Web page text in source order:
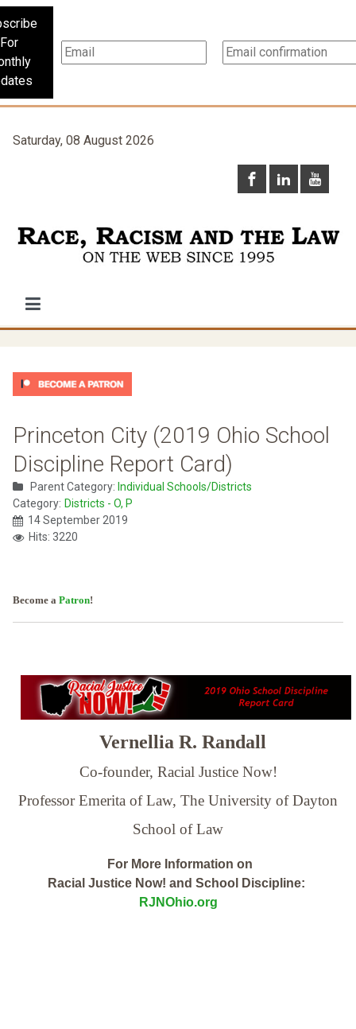
For
Saturday, 08 August 2026
Princeton City (2019 Ohio School
Discipline Report Card)
Parent Category: Individual Schools/Districts
Category: Districts - O, P
14 September 2019
Hits: 3220
Become a Patron!
Vernellia R. Randall
Co-founder, Racial Justice Now!
Professor Emerita of Law, The University of Dayton
School of Law
For More Information on
Racial Justice Now! and School Discipline:
RJNOhio.org